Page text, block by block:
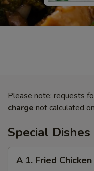
Please note: requests
charge not calculated
Special Dishes
A 1. Fried